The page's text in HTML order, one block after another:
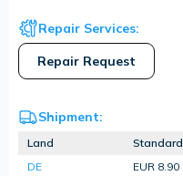
Repair Services:
Repair Request
Shipment:
Land Standard
DE
EUR 8.90